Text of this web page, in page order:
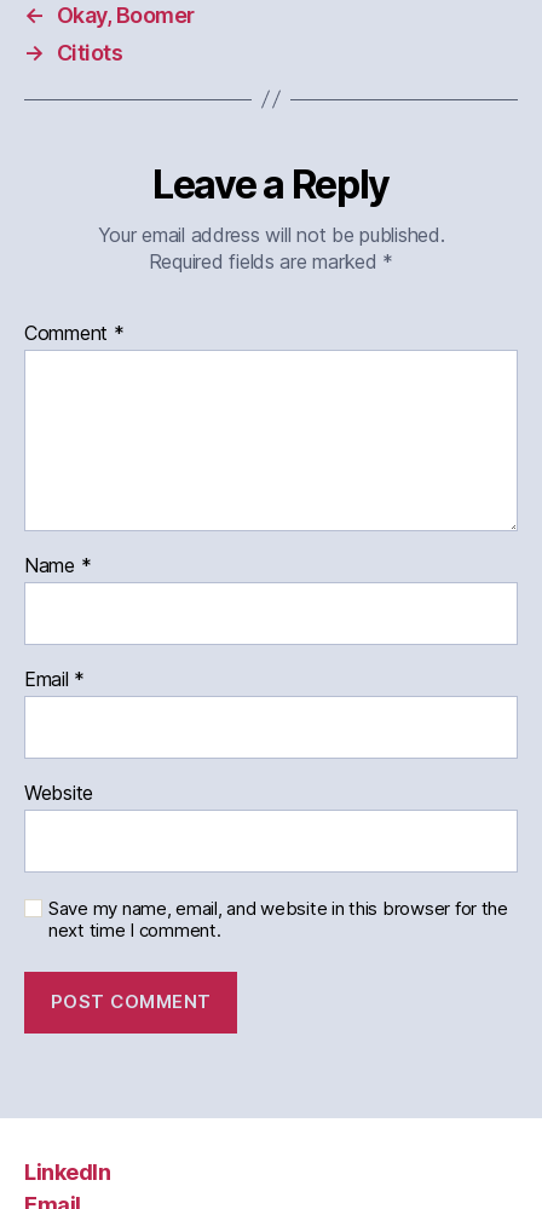
←
Okay, Boomer
→
Citiots
Leave a Reply
Your email address will not be published.
Required fields are marked *
Comment *
Name *
Email *
Website
Save my name, email, and website in this browser for the
next time I comment.
LinkedIn